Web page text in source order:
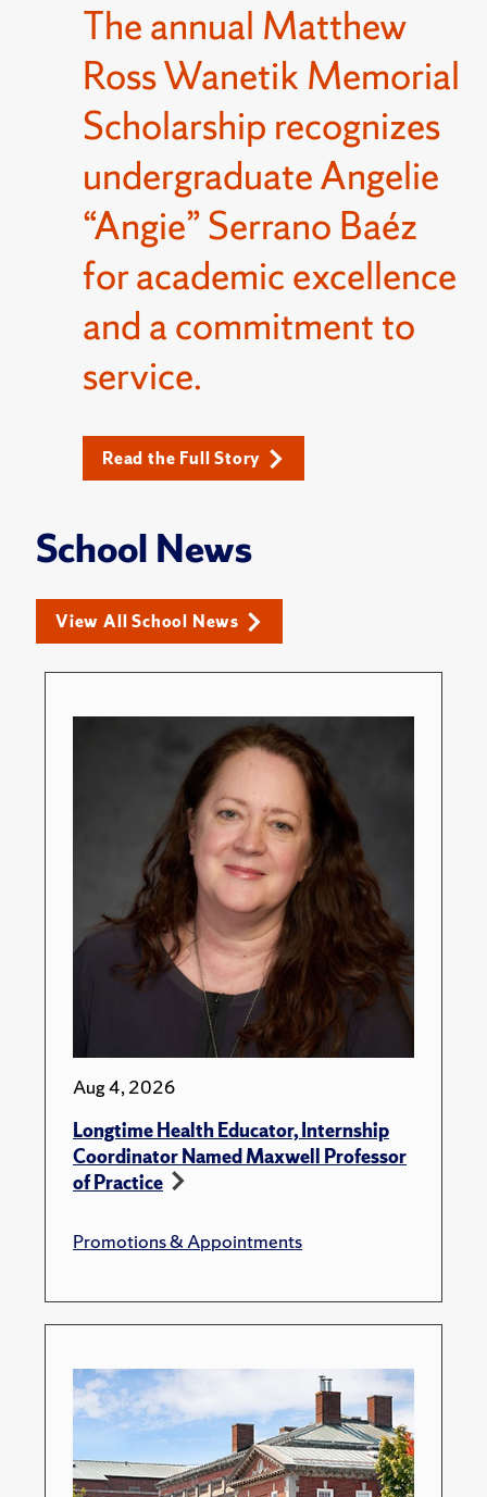
The annual Matthew
Ross Wanetik Memorial
Scholarship recognizes
undergraduate Angelie
“Angie” Serrano Baéz
for academic excellence
and a commitment to
service.
Read the Full Story
School News
View All School News
Aug 4, 2026
Longtime Health Educator, Internship
Coordinator Named Maxwell Professor
of Practice
Promotions & Appointments